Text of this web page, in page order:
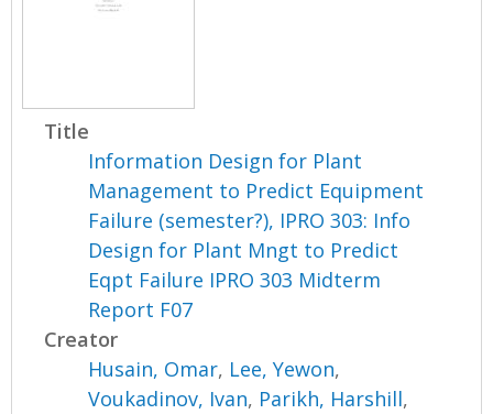
Title
Information Design for Plant
Management to Predict Equipment
Failure (semester?), IPRO 303: Info
Design for Plant Mngt to Predict
Eqpt Failure IPRO 303 Midterm
Report F07
Creator
Husain, Omar, Lee, Yewon,
Voukadinov, Ivan, Parikh, Harshill,